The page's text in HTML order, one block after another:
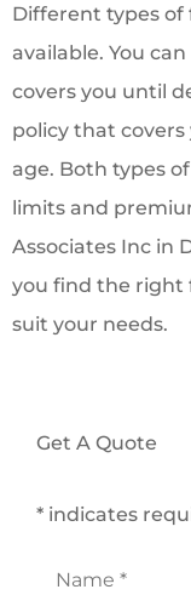
Different types of
available. You
covers you until
policy that
age. Both types
limits and
Associates Inc in
you find the right
suit your needs.
Get A Quote
* indicates